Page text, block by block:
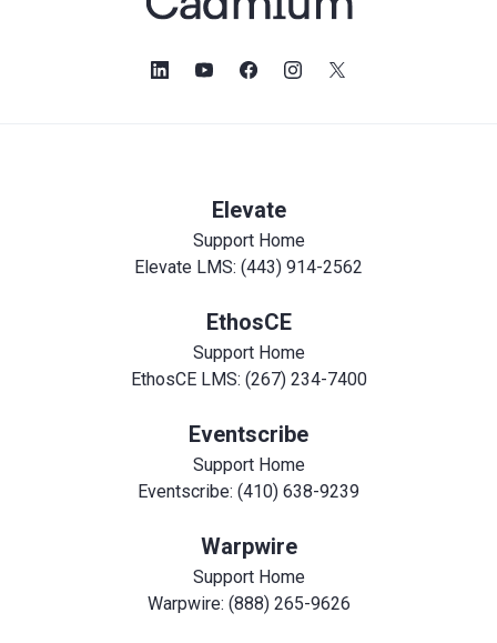
Elevate
Support Home
Elevate LMS: (443) 914-2562
EthosCE
Support Home
EthosCE LMS: (267) 234-7400
Eventscribe
Support Home
Eventscribe: (410) 638-9239
Warpwire
Support Home
Warpwire: (888) 265-9626